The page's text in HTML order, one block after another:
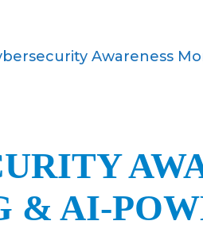
Awareness
& AI-